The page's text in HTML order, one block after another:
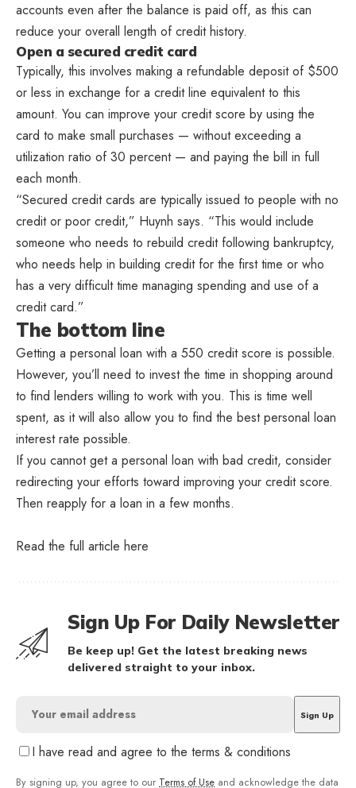
accounts even after the balance is paid off, as this can
reduce your overall length of credit history.
Open a secured credit card
Typically, this involves making a refundable deposit of $500
or less in exchange for a credit line equivalent to this
amount. You can improve your credit score by using the
card to make small purchases — without exceeding a
utilization ratio of 30 percent — and paying the bill in full
each month.
“Secured credit cards are typically issued to people with no
credit or poor credit,” Huynh says. “This would include
someone who needs to rebuild credit following bankruptcy,
who needs help in building credit for the first time or who
has a very difficult time managing spending and use of a
credit card.”
The bottom line
Getting a personal loan with a 550 credit score is possible.
However, you’ll need to invest the time in shopping around
to find lenders willing to work with you. This is time well
spent, as it will also allow you to find the best personal loan
interest rate possible.
If you cannot get a personal loan with bad credit, consider
redirecting your efforts toward improving your credit score.
Then reapply for a loan in a few months.
Read the full article here
Sign Up For Daily Newsletter
Be keep up! Get the latest breaking news
delivered straight to your inbox.
I have read and agree to the terms & conditions
By signing up, you agree to our Terms of Use and acknowledge the data